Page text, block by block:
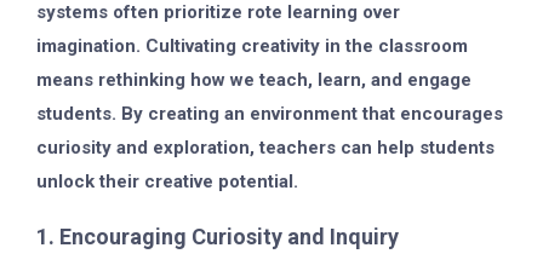
systems often prioritize rote learning over
imagination. Cultivating creativity in the classroom
means rethinking how we teach, learn, and engage
students. By creating an environment that encourages
curiosity and exploration, teachers can help students
unlock their creative potential.
1. Encouraging Curiosity and Inquiry